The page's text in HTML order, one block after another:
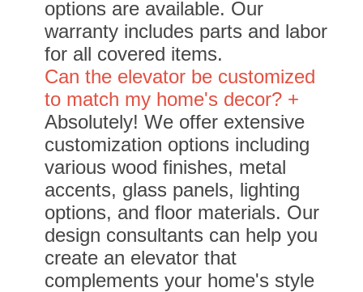
options are available. Our
warranty includes parts and labor
for all covered items.
Can the elevator be customized
to match my home's decor? +
Absolutely! We offer extensive
customization options including
various wood finishes, metal
accents, glass panels, lighting
options, and floor materials. Our
design consultants can help you
create an elevator that
complements your home's style